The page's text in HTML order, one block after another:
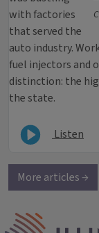
with factories
that served the
auto industry.
fuel injectors and
distinction: the
the state.
Listen
More articles →